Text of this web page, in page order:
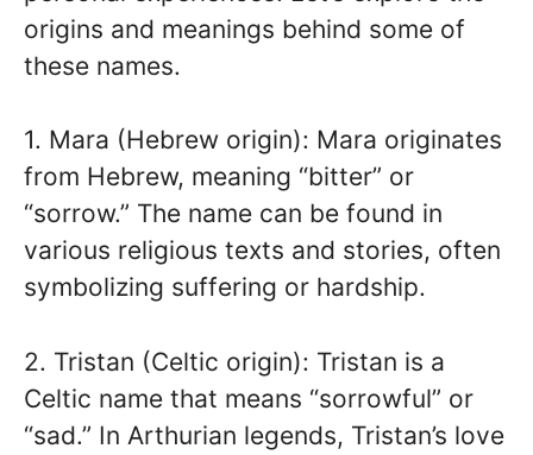
origins and meanings behind some of
these names.
1. Mara (Hebrew origin): Mara originates
from Hebrew, meaning “bitter” or
“sorrow.” The name can be found in
various religious texts and stories, often
symbolizing suffering or hardship.
2. Tristan (Celtic origin): Tristan is a
Celtic name that means “sorrowful” or
“sad.” In Arthurian legends, Tristan’s love